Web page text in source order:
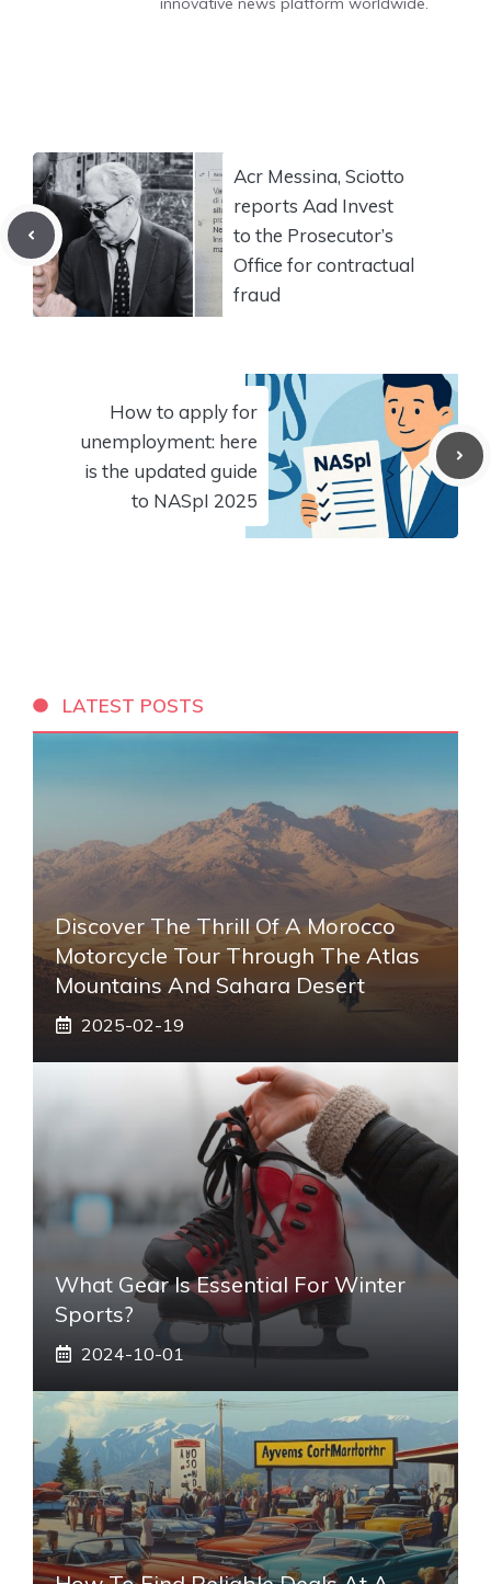
Acr Messina, Sciotto
reports Aad Invest
to the Prosecutor’s
Office for contractual
fraud
How to apply for
unemployment: here
is the updated guide
to NASpI 2025
LATEST POSTS
Discover The Thrill Of A Morocco
Motorcycle Tour Through The Atlas
Mountains And Sahara Desert
2025-02-19
What Gear Is Essential For Winter
Sports?
2024-10-01